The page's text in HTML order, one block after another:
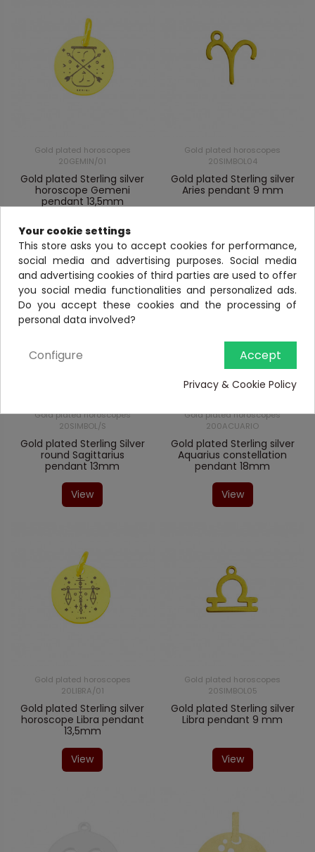
Gold plated horoscopes
20GEMIN/01
Gold plated Sterling silver
horoscope Gemeni
pendant 13,5mm
View
Gold plated horoscopes
20SIMBOL04
Gold plated Sterling silver
Aries pendant 9 mm
Gold plated horoscopes
20SIMBOL/S
Gold plated Sterling Silver
round Sagittarius
pendant 13mm
View
Gold plated horoscopes
200ACUARIO
Gold plated Sterling silver
Aquarius constellation
pendant 18mm
View
Gold plated horoscopes
20LIBRA/01
Gold plated Sterling silver
horoscope Libra pendant
13,5mm
View
Gold plated horoscopes
20SIMBOL05
Gold plated Sterling silver
Libra pendant 9 mm
View
Your cookie settings
This store asks you to accept cookies for performance,
social media and advertising purposes. Social media
and advertising cookies of third parties are used to offer
you social media functionalities and personalized ads.
Do you accept these cookies and the processing of
personal data involved?
Accept
Configure
Privacy & Cookie Policy